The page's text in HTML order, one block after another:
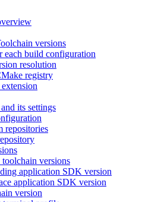
versions
each build configuration
resolution
registry
its settings
repositories
versions
application SDK version
application SDK version
version